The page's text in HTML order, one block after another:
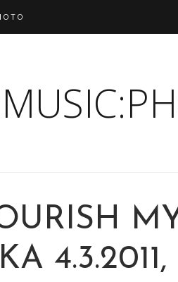
4.3.2011,